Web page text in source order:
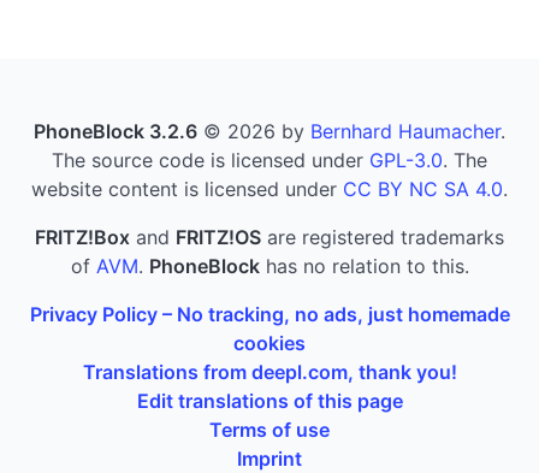
PhoneBlock 3.2.6 © 2026 by Bernhard Haumacher.
The source code is licensed under GPL-3.0. The
website content is licensed under CC BY NC SA 4.0.
FRITZ!Box and FRITZ!OS are registered trademarks
of AVM. PhoneBlockhas no relation to this.
Privacy Policy – No tracking, no ads, just homemade
cookies
Translations from deepl.com, thank you!
Edit translations of this page
Terms of use
Imprint